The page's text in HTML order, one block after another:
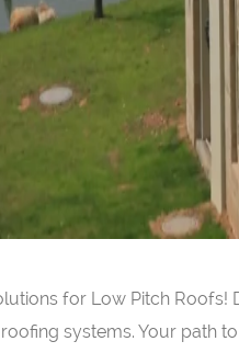
for Low Pitch
systems. Your path